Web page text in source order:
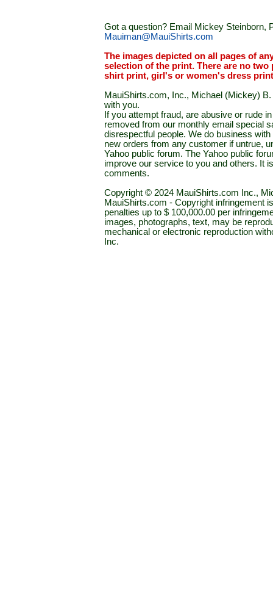
Got a question? Email Mickey Steinborn,
Mauiman@MauiShirts.com
The images depicted on all pages of
selection of the print. There are no
shirt print, girl's or women's dress
MauiShirts.com, Inc., Michael (Mickey)
with you.
If you attempt fraud, are abusive or rude
removed from our monthly email special
disrespectful people. We do business
new orders from any customer if untrue,
Yahoo public forum. The Yahoo public
improve our service to you and others. It
comments.
Copyright © 2024 MauiShirts.com Inc.,
MauiShirts.com - Copyright infringement
penalties up to $ 100,000.00 per
images, photographs, text, may be
mechanical or electronic reproduction
Inc.